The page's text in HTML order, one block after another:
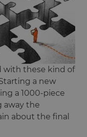
with these kind of
a new
a 1000-piece
away the
about the final